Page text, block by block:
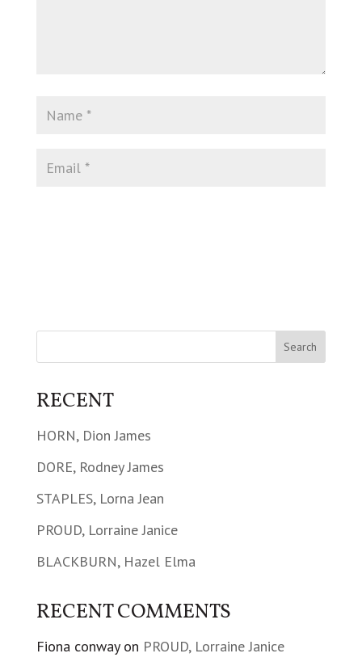
RECENT
HORN, Dion James
DORE, Rodney James
STAPLES, Lorna Jean
PROUD, Lorraine Janice
BLACKBURN, Hazel Elma
RECENT COMMENTS
Fiona conwayon PROUD, Lorraine Janice